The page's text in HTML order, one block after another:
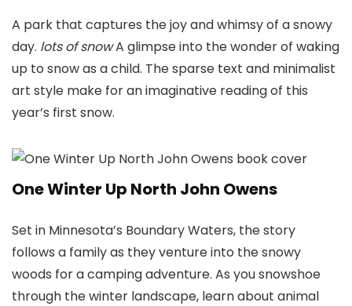
A park that captures the joy and whimsy of a snowy
day. lots of snowA glimpse into the wonder of waking
up to snow as a child. The sparse text and minimalist
art style make for an imaginative reading of this
year’s first snow.
One Winter Up North John Owens
Set in Minnesota’s Boundary Waters, the story
follows a family as they venture into the snowy
woods for a camping adventure. As you snowshoe
through the winter landscape, learn about animal